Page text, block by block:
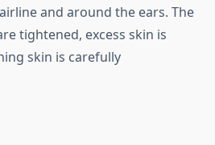
and around the ears. The
tightened, excess skin is
skin is carefully